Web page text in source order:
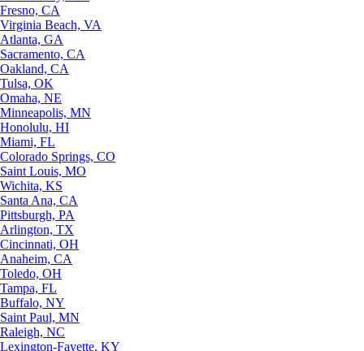
Fresno, CA
Virginia Beach, VA
Atlanta, GA
Sacramento, CA
Oakland, CA
Tulsa, OK
Omaha, NE
Minneapolis, MN
Honolulu, HI
Miami, FL
Colorado Springs, CO
Saint Louis, MO
Wichita, KS
Santa Ana, CA
Pittsburgh, PA
Arlington, TX
Cincinnati, OH
Anaheim, CA
Toledo, OH
Tampa, FL
Buffalo, NY
Saint Paul, MN
Raleigh, NC
Lexington-Fayette, KY